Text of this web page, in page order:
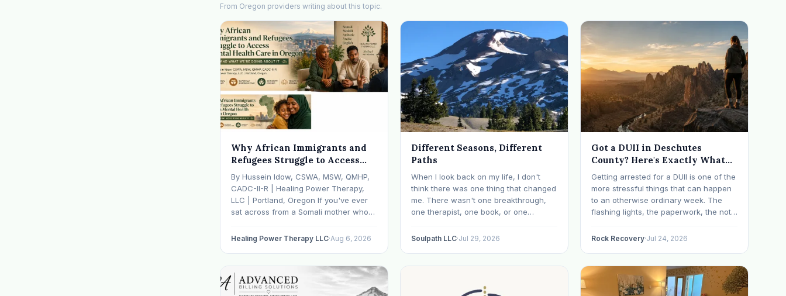
From Oregon providers writing about this topic.
Why African Immigrants and
Refugees Struggle to Access
Mental Health Care in Oregon
— And What We're Doing About
It
By Hussein Idow, CSWA, MSW, QMHP,
CADC-II-R | Healing Power Therapy,
LLC | Portland, Oregon If you've ever
sat across from a Somali mother who
father who can't explain why he feels
Healing Power Therapy LLC·Aug 6, 2026
Different Seasons, Different
Paths
When I look back on my life, I don't
think there was one thing that changed
me. There wasn't one breakthrough,
one therapist, one book, or one
click. What I needed depended on
Soulpath LLC·Jul 29, 2026
Got a DUII in Deschutes
County? Here's Exactly What
Happens Next
Getting arrested for a DUII is one of the
more stressful things that can happen
to an otherwise ordinary week. The
flashing lights, the paperwork, the not-
your thoughts. If that's where you are
Rock Recovery·Jul 24, 2026